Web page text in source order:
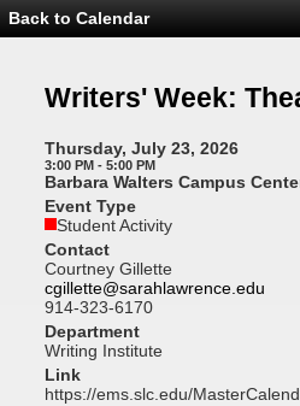
Event
Details
Week:
Back to Calendar
Writers' Week:
Thursday, July 23, 2026
3:00 PM - 5:00 PM
Barbara Walters Campus
Event Type
Student Activity
Contact
Courtney Gillette
cgillette@sarahlawrence.edu
914-323-6170
Department
Writing Institute
Link
https://ems.slc.edu/